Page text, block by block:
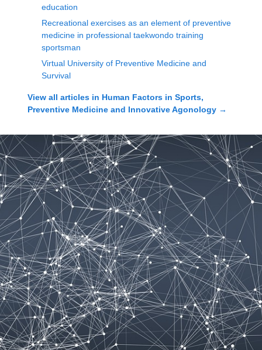
education
Recreational exercises as an element of preventive
medicine in professional taekwondo training
sportsman
Virtual University of Preventive Medicine and
Survival
View all articles in Human Factors in Sports,
Preventive Medicine and Innovative Agonology →